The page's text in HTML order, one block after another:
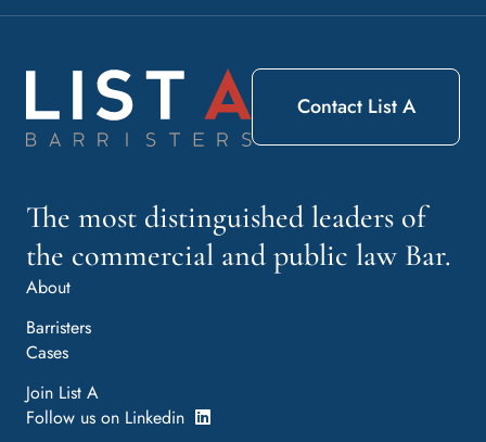
The most distinguished leaders of
the commercial and public law Bar.
About
Barristers
Cases
Join List A
Follow us on Linkedin
Contact List A